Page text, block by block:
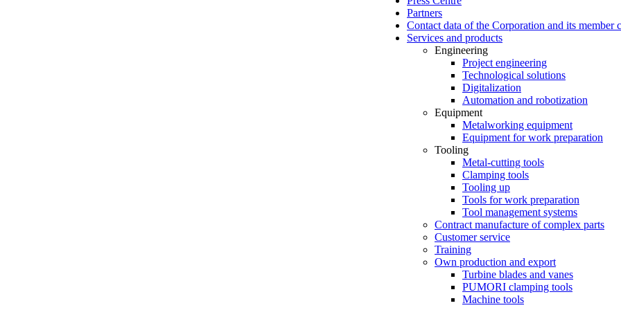
Partners
Contact data of the Corporation and its member
Services and products
Engineering
Project engineering
Technological solutions
Digitalization
Automation and robotization
Equipment
Metalworking equipment
Equipment for work preparation
Tooling
Metal-cutting tools
Clamping tools
Tooling up
Tools for work preparation
Tool management systems
Contract manufacture of complex parts
Customer service
Training
Own production and export
Turbine blades and vanes
PUMORI clamping tools
Machine tools